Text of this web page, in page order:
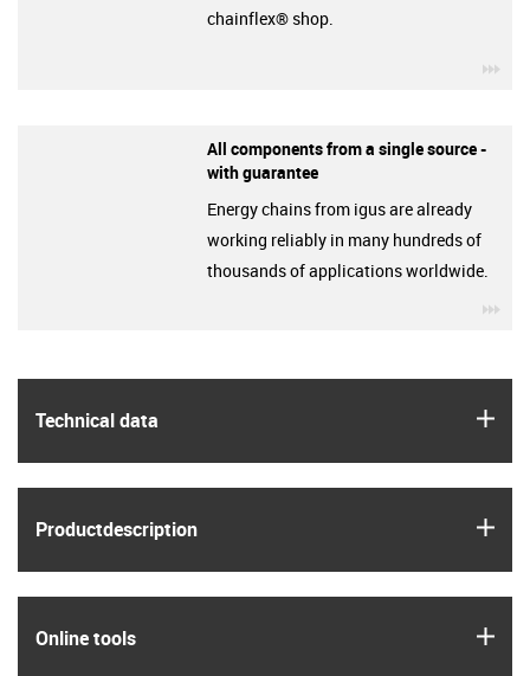
Technical data
Product­description
Online tools
chainflex® shop.
All components from a single source -
with guarantee
Energy chains from igus are already
working reliably in many hundreds of
thousands of applications worldwide.